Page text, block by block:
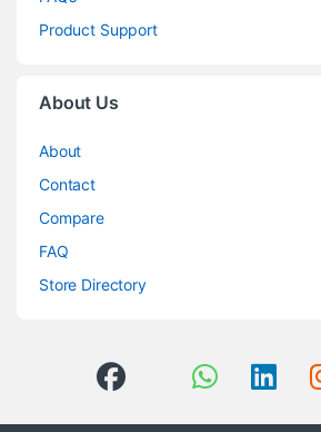
Product Support
About Us
About
Contact
Compare
FAQ
Store Directory